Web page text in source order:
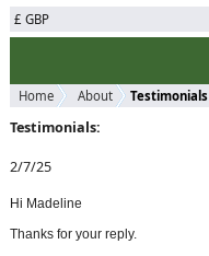
Home About Testimonials
Testimonials:
2/7/25
Hi Madeline
Thanks for your reply.